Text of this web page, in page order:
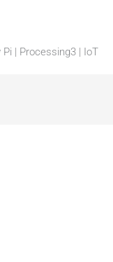
| Processing3 | IoT